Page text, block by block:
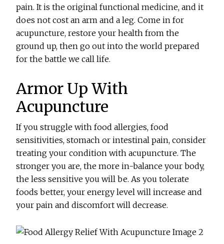
pain. It is the original functional medicine, and it
does not cost an arm and a leg. Come in for
acupuncture, restore your health from the
ground up, then go out into the world prepared
for the battle we call life.
Armor Up With
Acupuncture
If you struggle with food allergies, food
sensitivities, stomach or intestinal pain, consider
treating your condition with acupuncture. The
stronger you are, the more in-balance your body,
the less sensitive you will be. As you tolerate
foods better, your energy level will increase and
your pain and discomfort will decrease.